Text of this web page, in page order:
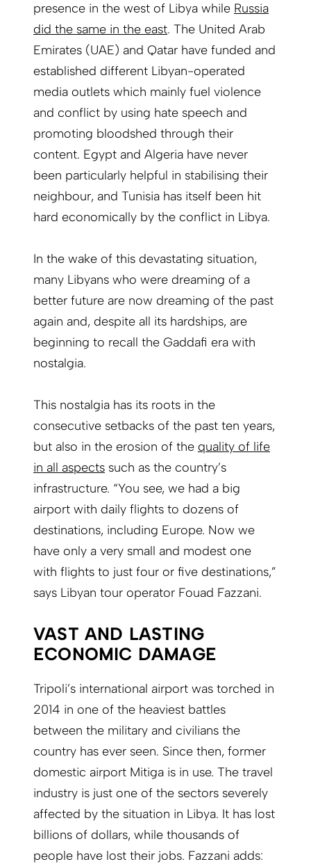
presence in the west of Libya while Russia
did the same in the east. The United Arab
Emirates (UAE) and Qatar have funded and
established different Libyan-operated
media outlets which mainly fuel violence
and conflict by using hate speech and
promoting bloodshed through their
content. Egypt and Algeria have never
been particularly helpful in stabilising their
neighbour, and Tunisia has itself been hit
hard economically by the conflict in Libya.
In the wake of this devastating situation,
many Libyans who were dreaming of a
better future are now dreaming of the past
again and, despite all its hardships, are
beginning to recall the Gaddafi era with
nostalgia.
This nostalgia has its roots in the
consecutive setbacks of the past ten years,
but also in the erosion of the quality of life
in all aspects such as the country’s
infrastructure. “You see, we had a big
airport with daily flights to dozens of
destinations, including Europe. Now we
have only a very small and modest one
with flights to just four or five destinations,”
says Libyan tour operator Fouad Fazzani.
VAST AND LASTING
ECONOMIC DAMAGE
Tripoli’s international airport was torched in
2014 in one of the heaviest battles
between the military and civilians the
country has ever seen. Since then, former
domestic airport Mitiga is in use. The travel
industry is just one of the sectors severely
affected by the situation in Libya. It has lost
billions of dollars, while thousands of
people have lost their jobs. Fazzani adds: